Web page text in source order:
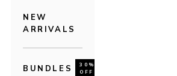
NEW
ARRIVALS
BUNDLES
30%
OFF